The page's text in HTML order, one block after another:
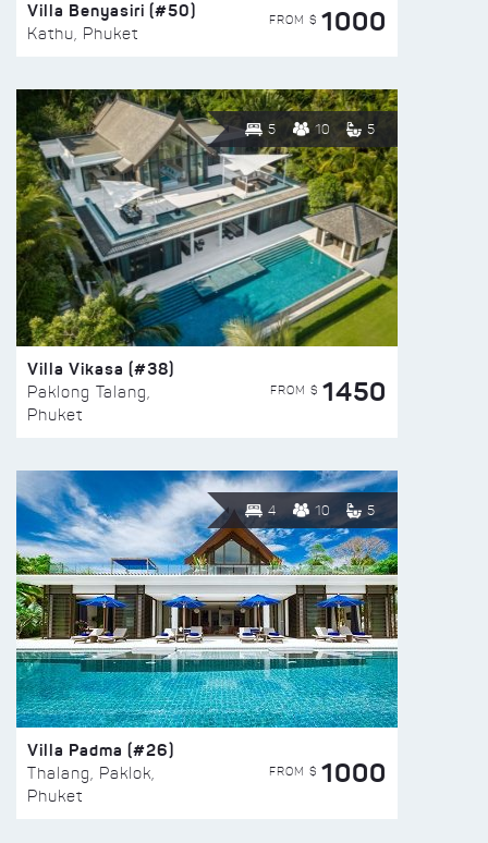
Villa Benyasiri (#50)
Kathu, Phuket
FROM $ 1000
5 10 5
Villa Vikasa (#38)
Paklong Talang,
Phuket
FROM $ 1450
4 10 5
Villa Padma (#26)
Thalang, Paklok,
Phuket
FROM $ 1000